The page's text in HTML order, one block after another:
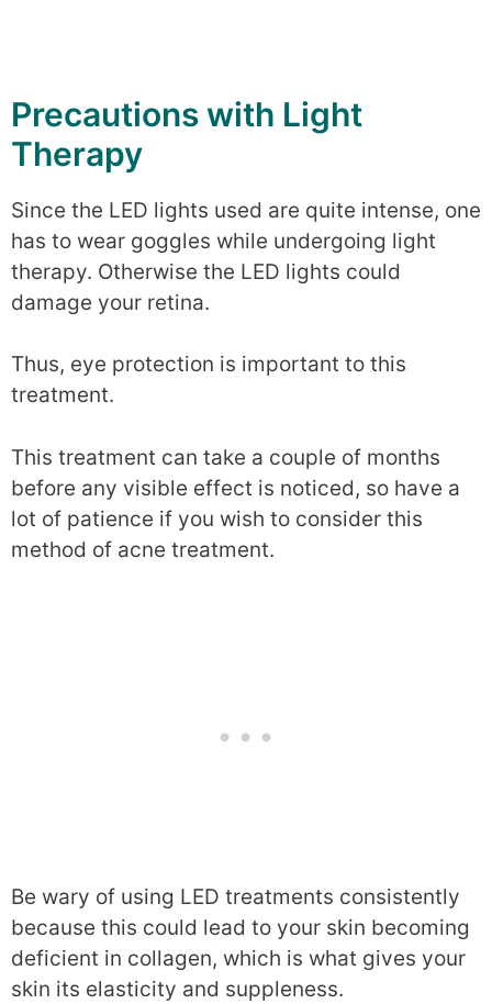
Precautions with Light
Therapy
Since the LED lights used are quite intense, one
has to wear goggles while undergoing light
therapy. Otherwise the LED lights could
damage your retina.
Thus, eye protection is important to this
treatment.
This treatment can take a couple of months
before any visible effect is noticed, so have a
lot of patience if you wish to consider this
method of acne treatment.
Be wary of using LED treatments consistently
because this could lead to your skin becoming
deficient in collagen, which is what gives your
skin its elasticity and suppleness.